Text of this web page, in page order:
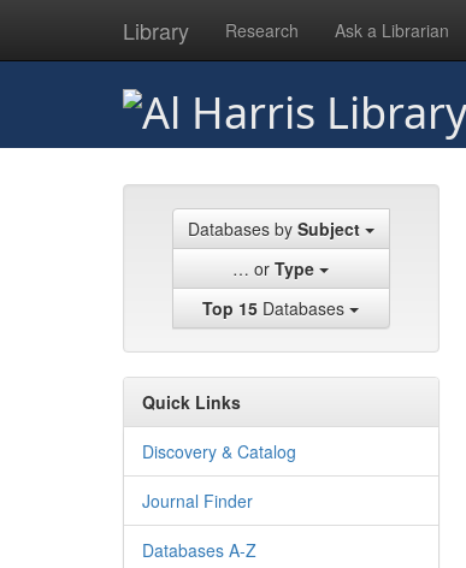
content
Library Research Ask a Librarian
Databases by Subject
… orType
Top 15 Databases
Quick Links
Discovery & Catalog
Journal Finder
Databases A-Z